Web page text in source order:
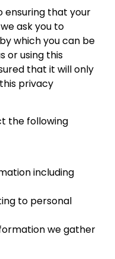
ensuring that your
ask you to
which you can be
or using this
that it will only
privacy
the following
including
to personal
we gather